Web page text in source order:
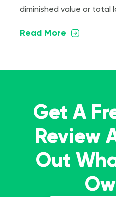
diminished value or total
Read More
Get A
Review
Out